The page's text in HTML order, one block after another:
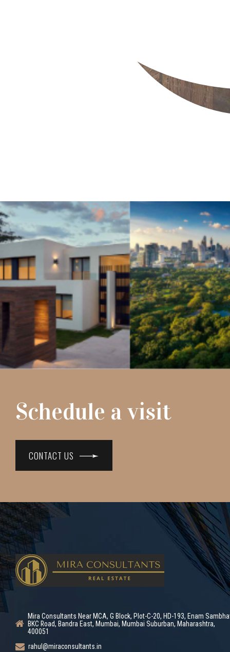
Schedule a visit
CONTACT US
Mira Consultants Near MCA, G Block, Plot-C-20, HD-193, Enam
BKC Road, Bandra East, Mumbai, Mumbai Suburban, Maharashtra,
400051
rahul@miraconsultants.in